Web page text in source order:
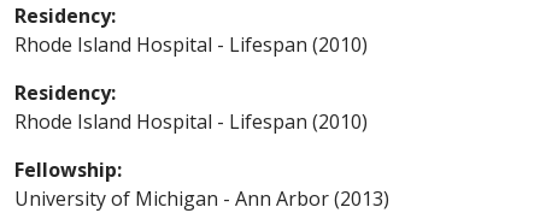
Residency:
Rhode Island Hospital - Lifespan (2010)
Residency:
Rhode Island Hospital - Lifespan (2010)
Fellowship:
University of Michigan - Ann Arbor (2013)